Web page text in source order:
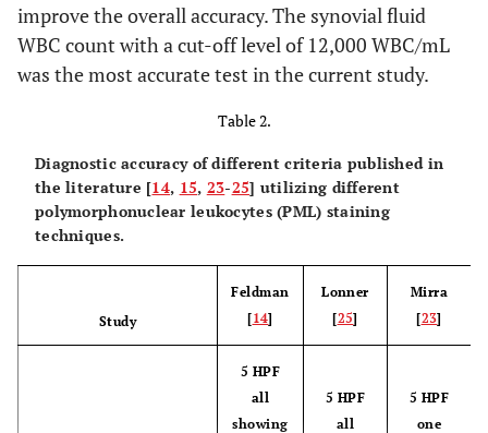
improve the overall accuracy. The synovial fluid
WBC count with a cut-off level of 12,000 WBC/mL
was the most accurate test in the current study.
Table 2.
Diagnostic accuracy of different criteria published in
the literature [14, 15, 23-25] utilizing different
polymorphonuclear leukocytes (PML) staining
techniques.
Study
Feldman
[14]
Lonner
[25]
Mirra
[23]
5 HPF
all
showing
5 HPF
all
5 HPF
one